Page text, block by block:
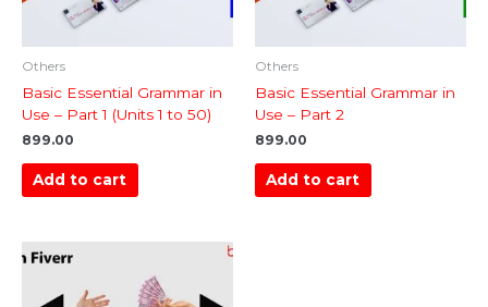
Others
Basic Essential Grammar in
Use – Part 1 (Units 1 to 50)
899.00
Add to cart
Others
Basic Essential Grammar in
Use – Part 2
899.00
Add to cart